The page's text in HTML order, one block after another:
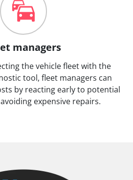
managers
the vehicle fleet with the
tool, fleet managers can
by reacting early to potential
expensive repairs.